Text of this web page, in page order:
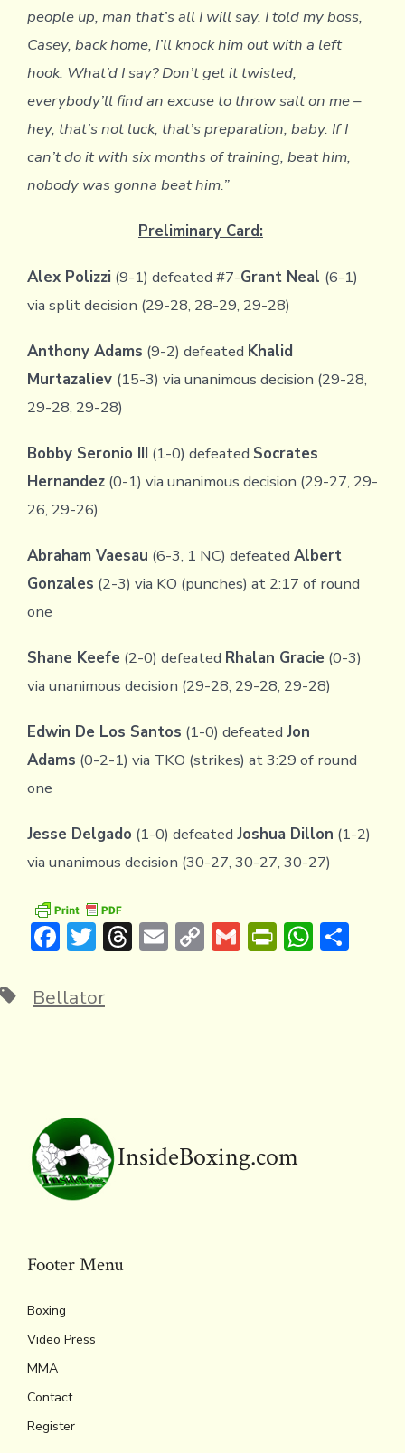
people up, man that’s all I will say. I told my boss,
Casey, back home, I’ll knock him out with a left
hook. What’d I say? Don’t get it twisted,
everybody’ll find an excuse to throw salt on me –
hey, that’s not luck, that’s preparation, baby. If I
can’t do it with six months of training, beat him,
nobody was gonna beat him.”
Preliminary Card:
Alex Polizzi (9-1) defeated #7-Grant Neal (6-1)
via split decision (29-28, 28-29, 29-28)
Anthony Adams (9-2) defeated Khalid
Murtazaliev (15-3) via unanimous decision (29-28,
29-28, 29-28)
Bobby Seronio III (1-0) defeated Socrates
Hernandez(0-1) via unanimous decision (29-27, 29-
26, 29-26)
Abraham Vaesau (6-3, 1 NC) defeated Albert
Gonzales (2-3) via KO (punches) at 2:17 of round
one
Shane Keefe (2-0) defeated Rhalan Gracie (0-3)
via unanimous decision (29-28, 29-28, 29-28)
Edwin De Los Santos (1-0) defeated Jon
Adams (0-2-1) via TKO (strikes) at 3:29 of round
one
Jesse Delgado (1-0) defeated Joshua Dillon (1-2)
via unanimous decision (30-27, 30-27, 30-27)
F
e
T
it
T E C G PrWS
TagsBellator
InsideBoxing.com
Footer Menu
Boxing
Video Press
MMA
Contact
Register